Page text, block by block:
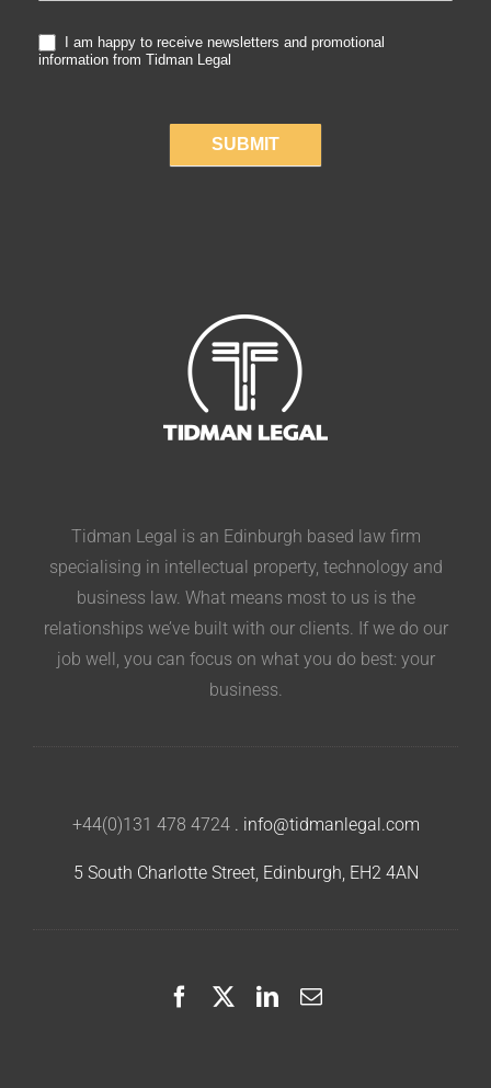
I am happy to receive newsletters and promotional
information from Tidman Legal
SUBMIT
Tidman Legal is an Edinburgh based law firm
specialising in intellectual property, technology and
business law. What means most to us is the
relationships we’ve built with our clients. If we do our
job well, you can focus on what you do best: your
business.
+44(0)131 478 4724. info@tidmanlegal.com
5 South Charlotte Street, Edinburgh, EH2 4AN